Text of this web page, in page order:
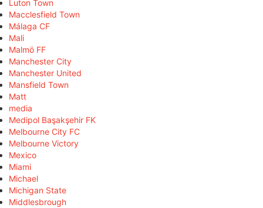
Luton Town
Macclesfield Town
Málaga CF
Mali
Malmö FF
Manchester City
Manchester United
Mansfield Town
Matt
media
Medipol Başakşehir FK
Melbourne City FC
Melbourne Victory
Mexico
Miami
Michael
Michigan State
Middlesbrough